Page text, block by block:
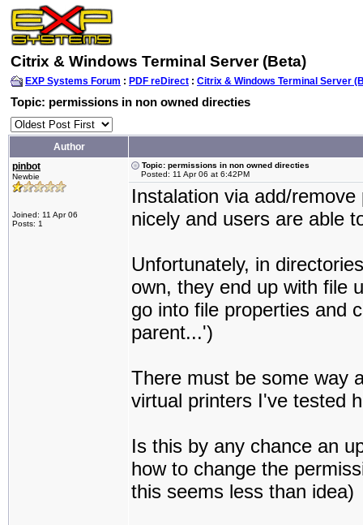
Citrix & Windows Terminal Server (Beta)
EXP Systems Forum : PDF reDirect : Citrix & Windows Terminal Server
Topic: permissions in non owned directies
Author
pinbot
Newbie
Joined: 11 Apr 06
Posts: 1
Topic: permissions in non owned directies
Posted: 11 Apr 06 at 6:42PM
Instalation via add/
nicely and users are able
Unfortunately, in
own, they end up with file
go into file properties and
parent...')
There must be some way
virtual printers I've tested
Is this by any chance an
how to change the
this seems less than idea)